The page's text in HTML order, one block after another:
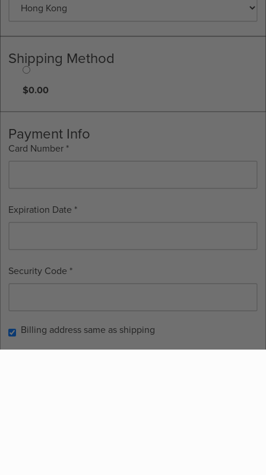
Shipping Method
$0.00
Payment Info
Card Number *
Expiration Date *
Security Code *
Billing address same as shipping